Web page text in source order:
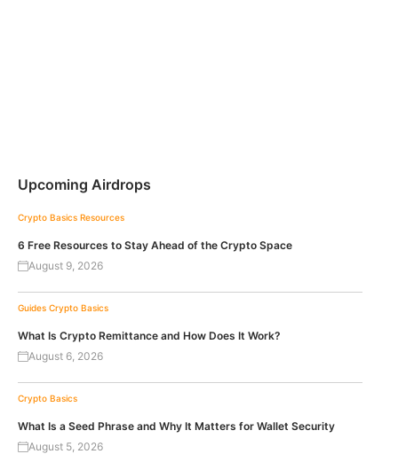
Upcoming Airdrops
Crypto Basics Resources
6 Free Resources to Stay Ahead of the Crypto Space
August 9, 2026
Guides Crypto Basics
What Is Crypto Remittance and How Does It Work?
August 6, 2026
Crypto Basics
What Is a Seed Phrase and Why It Matters for Wallet Security
August 5, 2026